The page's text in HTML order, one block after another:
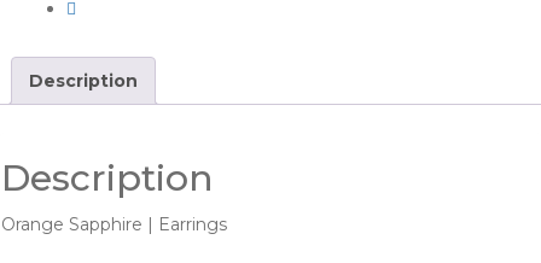
Description
Description
Orange Sapphire | Earrings